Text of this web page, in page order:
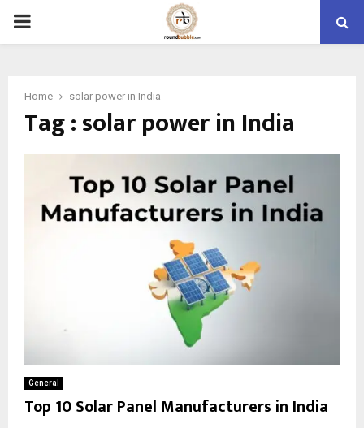
PRIMARY
Home solar power in India
Tag : solar power in India
General
Top 10 Solar Panel Manufacturers in India